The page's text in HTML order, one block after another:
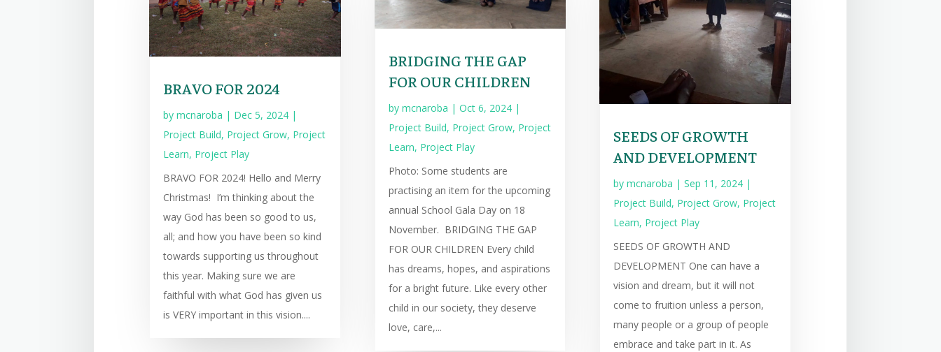
BRAVO FOR 2024
bymcnaroba | Dec 5, 2024 |
Project Build, Project Grow, Project
Learn, Project Play
BRAVO FOR 2024! Hello and Merry
Christmas! I’m thinking about the
way God has been so good to us,
all; and how you have been so kind
towards supporting us throughout
this year. Making sure we are
faithful with what God has given us
is VERY important in this vision....
BRIDGING THE GAP
FOR OUR CHILDREN
by mcnaroba | Oct 6, 2024|
Project Build, Project Grow, Project
Learn, Project Play
Photo: Some students are
practising an item for the upcoming
annual School Gala Day on 18
November. BRIDGING THE GAP
FOR OUR CHILDREN Every child
has dreams, hopes, and aspirations
for a bright future. Like every other
child in our society, they deserve
love, care,...
SEEDS OF GROWTH
AND DEVELOPMENT
bymcnaroba |Sep 11, 2024 |
Project Build, Project Grow, Project
Learn, Project Play
SEEDS OF GROWTH AND
DEVELOPMENT One can have a
vision and dream, but it will not
come to fruition unless a person,
many people or a group of people
embrace and take part in it. As